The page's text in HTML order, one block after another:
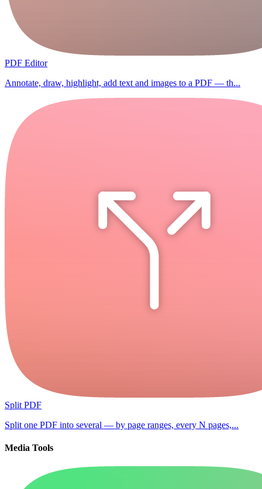
PDF Editor
Annotate, draw, highlight, add text and images to a PDF — th...
Split PDF
Split one PDF into several — by page ranges, every N pages,...
Media Tools